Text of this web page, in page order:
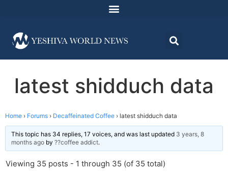
latest shidduch data
Home › Forums › Decaffeinated Coffee › latest shidduch data
This topic has 34 replies, 17 voices, and was last updated 3 years, 8
months ago by ??coffee addict.
Viewing 35 posts - 1 through 35 (of 35 total)